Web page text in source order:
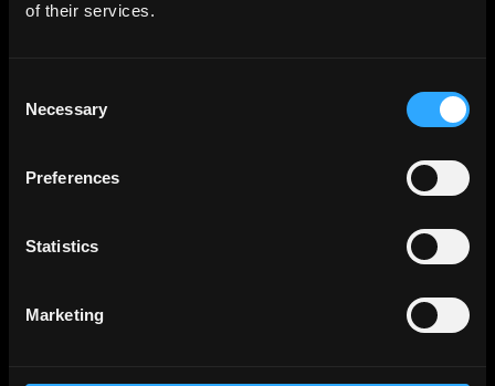
of their services.
Selection
Necessary
Preferences
Statistics
MarketingSales & Marketing